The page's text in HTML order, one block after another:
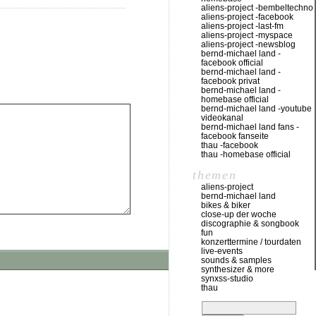
aliens-project -bembeltechno
aliens-project -facebook
aliens-project -last-fm
aliens-project -myspace
aliens-project -newsblog
bernd-michael land -
facebook official
bernd-michael land -
facebook privat
bernd-michael land -
homebase official
bernd-michael land -youtube
videokanal
bernd-michael land fans -
facebook fanseite
thau -facebook
thau -homebase official
themen
aliens-project
bernd-michael land
bikes & biker
close-up der woche
discographie & songbook
fun
konzerttermine / tourdaten
live-events
sounds & samples
synthesizer & more
synxss-studio
thau